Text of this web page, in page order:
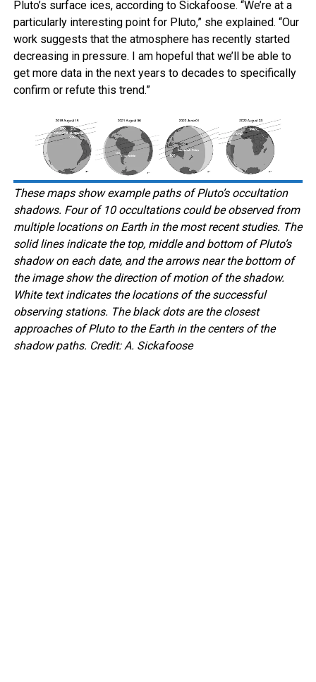
Pluto’s surface ices, according to Sickafoose. “We’re at a
particularly interesting point for Pluto,” she explained. “Our
work suggests that the atmosphere has recently started
decreasing in pressure. I am hopeful that we’ll be able to
get more data in the next years to decades to specifically
confirm or refute this trend.”
These maps show example paths of Pluto’s occultation
shadows. Four of 10 occultations could be observed from
multiple locations on Earth in the most recent studies. The
solid lines indicate the top, middle and bottom of Pluto’s
shadow on each date, and the arrows near the bottom of
the image show the direction of motion of the shadow.
White text indicates the locations of the successful
observing stations. The black dots are the closest
approaches of Pluto to the Earth in the centers of the
shadow paths. Credit: A. Sickafoose